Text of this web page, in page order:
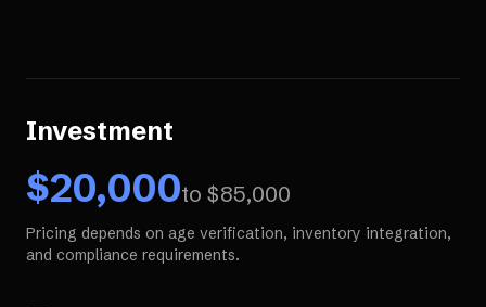
Investment
$20,000to $85,000
Pricing depends on age verification, inventory integration,
and compliance requirements.